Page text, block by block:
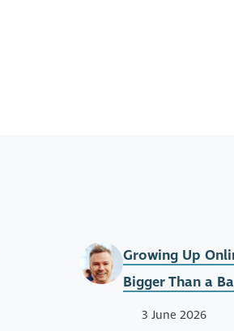
Growing Up
Bigger Than a
3 June 2026